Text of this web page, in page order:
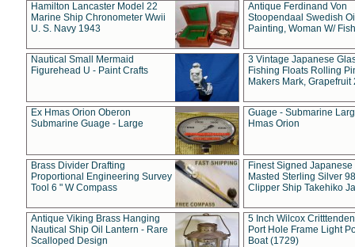
Hamilton Lancaster Model 22
Marine Ship Chronometer Wwii
U. S. Navy 1943
Antique Ferdinand Von
Stoopendaal Swedish
Painting, Woman W/
Nautical Small Mermaid
Figurehead U - Paint Crafts
3 Vintage Japanese
Fishing Floats Rolling
Makers Mark, Grapefruit
Ex Hmas Orion Oberon
Submarine Guage - Large
Guage - Submarine
Hmas Orion
Brass Divider Drafting
Proportional Engineering Survey
Tool 6 " W Compass
Finest Signed Japanese
Masted Sterling Silver
Clipper Ship Takehiko
Antique Viking Brass Hanging
Nautical Ship Oil Lantern - Rare
Scalloped Design
5 Inch Wilcox
Port Hole Frame Light
Boat (1729)